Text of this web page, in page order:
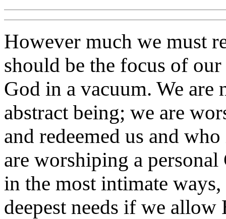
However much we must
should be the focus of
God in a vacuum. We
abstract being; we are
and redeemed us and
are worshiping a
in the most intimate
deepest needs if we allow